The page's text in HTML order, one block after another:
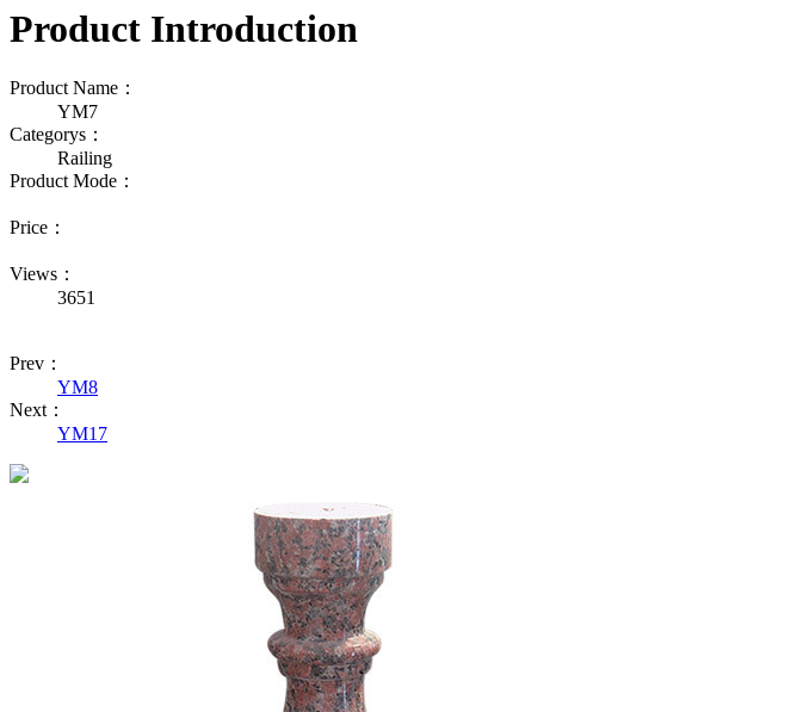
Product Introduction
Product Name：
YM7
Categorys：
Railing
Product Mode：
Price：
Views：
3651
Prev：
YM8
Next：
YM17